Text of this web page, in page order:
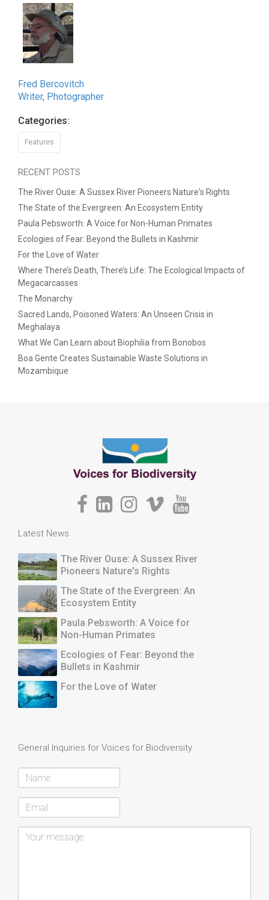
Fred Bercovitch
Writer, Photographer
Categories:
Features
RECENT POSTS
The River Ouse: A Sussex River Pioneers Nature's Rights
The State of the Evergreen: An Ecosystem Entity
Paula Pebsworth: A Voice for Non-Human Primates
Ecologies of Fear: Beyond the Bullets in Kashmir
For the Love of Water
Where There’s Death, There’s Life: The Ecological Impacts of
Megacarcasses
The Monarchy
Sacred Lands, Poisoned Waters: An Unseen Crisis in
Meghalaya
What We Can Learn about Biophilia from Bonobos
Boa Gente Creates Sustainable Waste Solutions in
Mozambique
Latest News
The River Ouse: A Sussex River
Pioneers Nature's Rights
The State of the Evergreen: An
Ecosystem Entity
Paula Pebsworth: A Voice for
Non-Human Primates
Ecologies of Fear: Beyond the
Bullets in Kashmir
For the Love of Water
General Inquiries for Voices for Biodiversity